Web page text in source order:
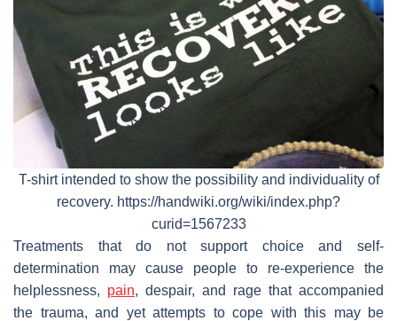
T-shirt intended to show the possibility and individuality of
recovery. https://handwiki.org/wiki/index.php?
curid=1567233
Treatments that do not support choice and self-
determination may cause people to re-experience the
helplessness, pain, despair, and rage that accompanied
the trauma, and yet attempts to cope with this may be